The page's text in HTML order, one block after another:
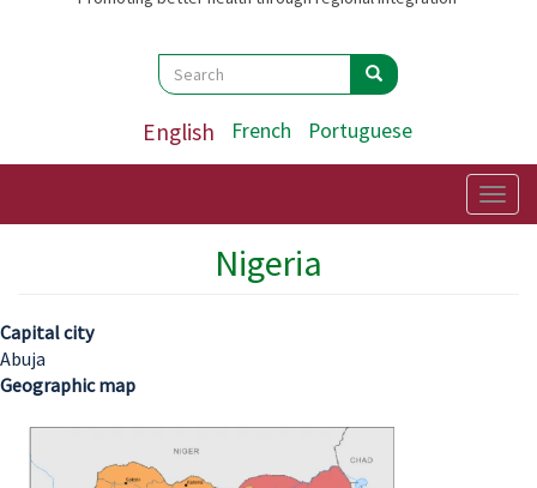
Search
Search Search
English French Portuguese
Nigeria
Capital city
Abuja
Geographic map
Image